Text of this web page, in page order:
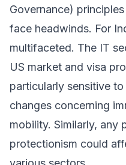
Governance)
face headwinds. For
multifaceted. The IT
US market and visa
particularly sensitive
changes concerning
mobility. Similarly, any
protectionism could